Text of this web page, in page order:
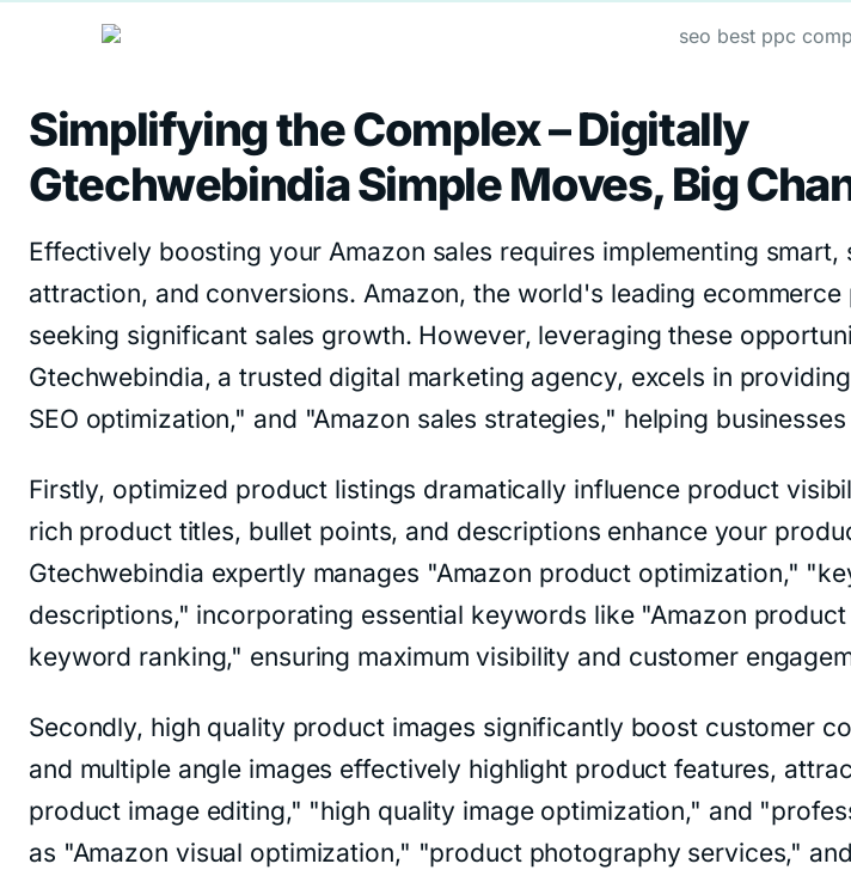
Simplifying the Complex – Digitally
GtechwebindiaSimple Moves, Big
Effectively boosting your Amazon sales requires implementing
attraction, and conversions. Amazon, the world's leading
seeking significant sales growth. However, leveraging these
Gtechwebindia, a trusted digital marketing agency, excels in
SEO optimization," and "Amazon sales strategies," helping
Firstly, optimized product listings dramatically influence product
rich product titles, bullet points, and descriptions enhance your
Gtechwebindia expertly manages "Amazon product optimization,"
descriptions," incorporating essential keywords like "Amazon
keyword ranking," ensuring maximum visibility and customer
Secondly, high quality product images significantly boost customer
and multiple angle images effectively highlight product features,
product image editing," "high quality image optimization," and
as "Amazon visual optimization," "product photography services,"